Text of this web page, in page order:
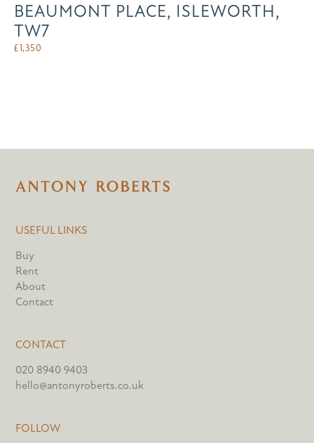
BEAUMONT PLACE, ISLEWORTH,
TW7
£1,350
USEFUL LINKS
Buy
Rent
About
Contact
CONTACT
020 8940 9403
hello@antonyroberts.co.uk
FOLLOW